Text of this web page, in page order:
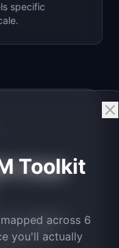
specific
Cheat
mapped
page PDF
Toolkit
across 6
you'll actually